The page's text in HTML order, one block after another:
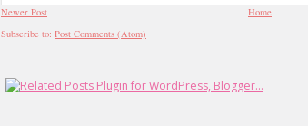
Newer Post
Home
Subscribe to: Post Comments (Atom)